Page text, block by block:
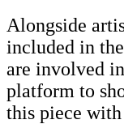
Alongside
included in
are involved
platform to
this piece with